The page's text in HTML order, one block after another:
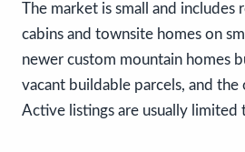
The market is small and includes
cabins and townsite homes on
newer custom mountain homes
vacant buildable parcels, and the
Active listings are usually limited